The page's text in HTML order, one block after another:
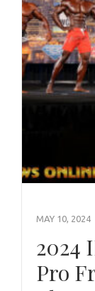
MAY 10, 2024
2024
Pro